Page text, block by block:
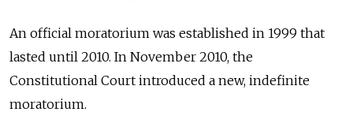
An official moratorium was established in 1999 that
lasted until 2010. In November 2010, the
Constitutional Court introduced a new, indefinite
moratorium.